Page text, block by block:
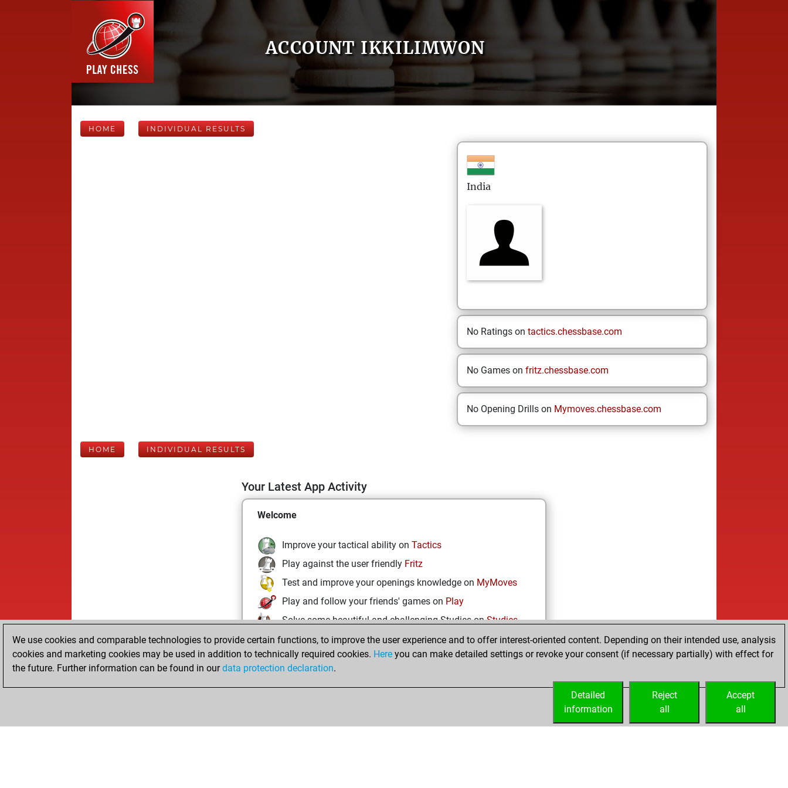
ACCOUNT IKKILIMWON
HOME INDIVIDUAL RESULTS
India
No Ratings on tactics.chessbase.com
No Games on fritz.chessbase.com
No Opening Drills on Mymoves.chessbase.com
HOME INDIVIDUAL RESULTS
Your Latest App Activity
Welcome
Improve your tactical ability on Tactics
Play against the user friendly Fritz
Test and improve your openings knowledge on MyMoves
Play and follow your friends' games on Play
Solve some beautiful and challenging Studies onStudies
We use cookies and comparable technologies to provide certain functions, to improve the user experience and to offer interest-oriented content. Depending on their intended use, analysis
cookies and marketing cookies may be used in addition to technically required cookies. Here you can make detailed settings or revoke your consent (if necessary partially) with effect for
the future. Further information can be found in ourdata protection declaration.
Accept
all
Reject
all
Detailed
information